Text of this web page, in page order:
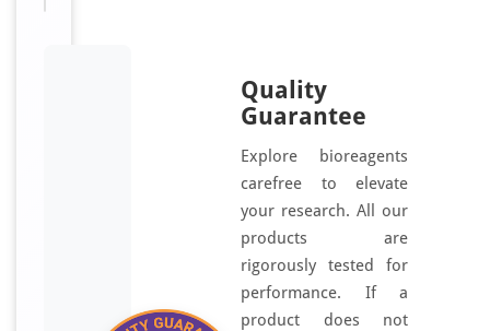
Quality
Guarantee
Explore bioreagents
carefree to elevate
your research. All our
products are
rigorously tested for
performance. If a
product does not